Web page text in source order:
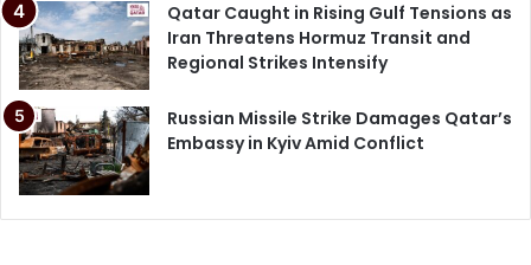
Qatar Caught in Rising Gulf Tensions as
Iran Threatens Hormuz Transit and
Regional Strikes Intensify
Russian Missile Strike Damages Qatar’s
Embassy in Kyiv Amid Conflict